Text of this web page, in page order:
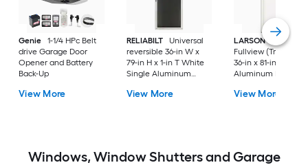
Genie
1-1/4 HPc Belt
drive Garage Door
Opener and Battery
Back-Up
View More
RELIABILT
Universal
reversible 36-in W x
79-in H x 1-in T White
Single Aluminum
(Handle Included)
View More
LARSON
80 Split
Fullview
36-in x 81-in White
Aluminum
Retractable Screen
View More
Windows, Window Shutters and Garage